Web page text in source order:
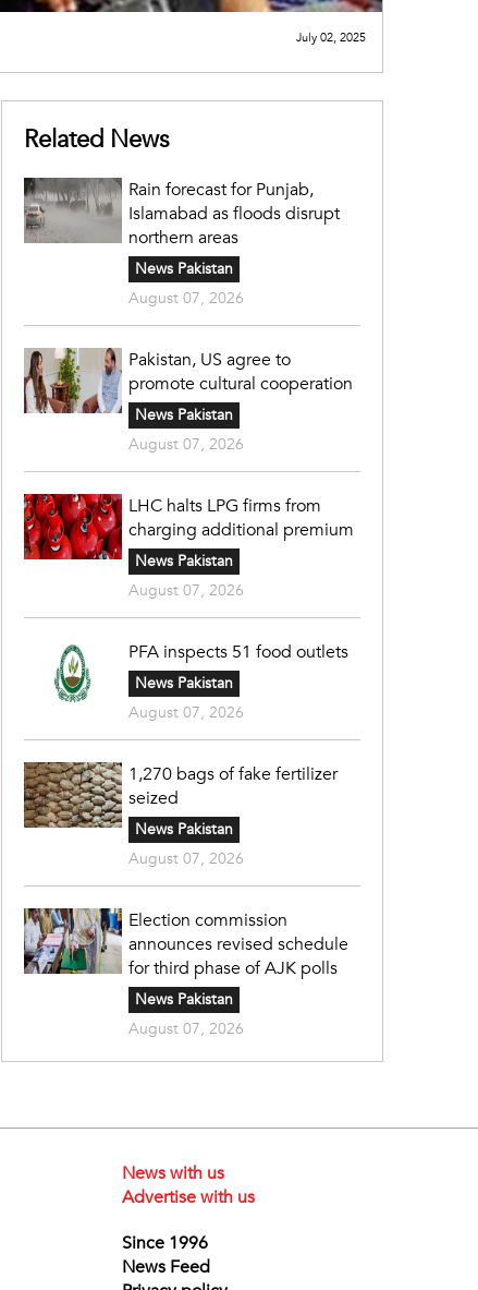
July 02, 2025
Related News
Rain forecast for Punjab,
Islamabad as floods disrupt
northern areas
News Pakistan
August 07, 2026
Pakistan, US agree to
promote cultural cooperation
News Pakistan
August 07, 2026
LHC halts LPG firms from
charging additional premium
News Pakistan
August 07, 2026
PFA inspects 51 food outlets
News Pakistan
August 07, 2026
1,270 bags of fake fertilizer
seized
News Pakistan
August 07, 2026
Election commission
announces revised schedule
for third phase of AJK polls
News Pakistan
August 07, 2026
News with us
Advertise with us
Since 1996
News Feed